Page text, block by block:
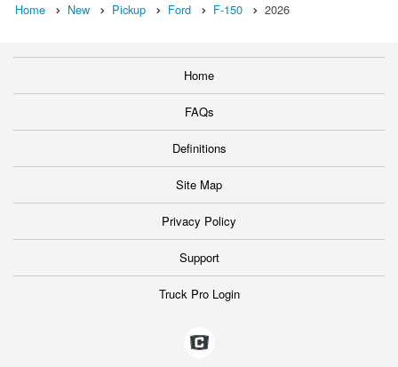
Home New Pickup Ford F-150 2026
Home
FAQs
Definitions
Site Map
Privacy Policy
Support
Truck Pro Login